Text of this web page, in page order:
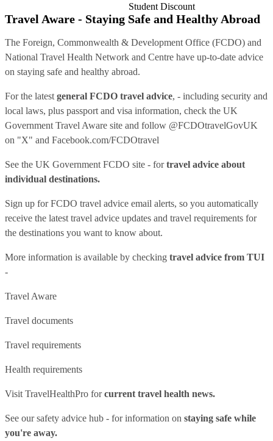
Student Discount
Travel Aware - Staying Safe and Healthy Abroad
The Foreign, Commonwealth & Development Office (FCDO) and
National Travel Health Network and Centre have up-to-date advice
on staying safe and healthy abroad.
For the latest general FCDO travel advice, - including security and
local laws, plus passport and visa information, check the UK
Government Travel Aware site and follow @FCDOtravelGovUK
on "X" and Facebook.com/FCDOtravel
See the UK Government FCDO site - fortravel advice about
individual destinations.
Sign up for FCDO travel advice email alerts, so you automatically
receive the latest travel advice updates and travel requirements for
the destinations you want to know about.
More information is available by checking travel advice from TUI
-
Travel Aware
Travel documents
Travel requirements
Health requirements
Visit TravelHealthPro forcurrent travel health news.
See oursafety advice hub - for information on staying safe while
you're away.